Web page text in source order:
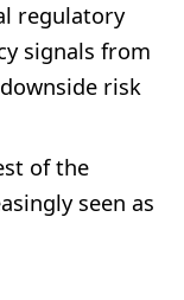
regulatory
signals from
risk
of the
seen as